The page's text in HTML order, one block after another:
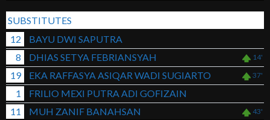
SUBSTITUTES
12
BAYU DWI SAPUTRA
8
DHIAS SETYA FEBRIANSYAH 14'
19 EKA RAFFASYA ASIQAR WADI SUGIARTO 37'
1
FRILIO MEXI PUTRA ADI GOFIZAIN
11
MUH ZANIF BANAHSAN 43'